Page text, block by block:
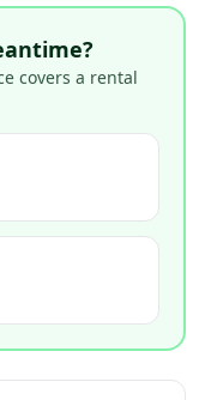
covers a rental